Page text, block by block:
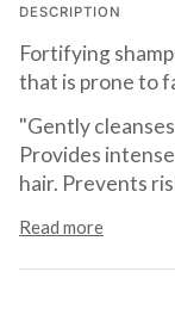
DESCRIPTION
Fortifying
that is prone to
"Gently
Provides
hair. Prevents
Read more